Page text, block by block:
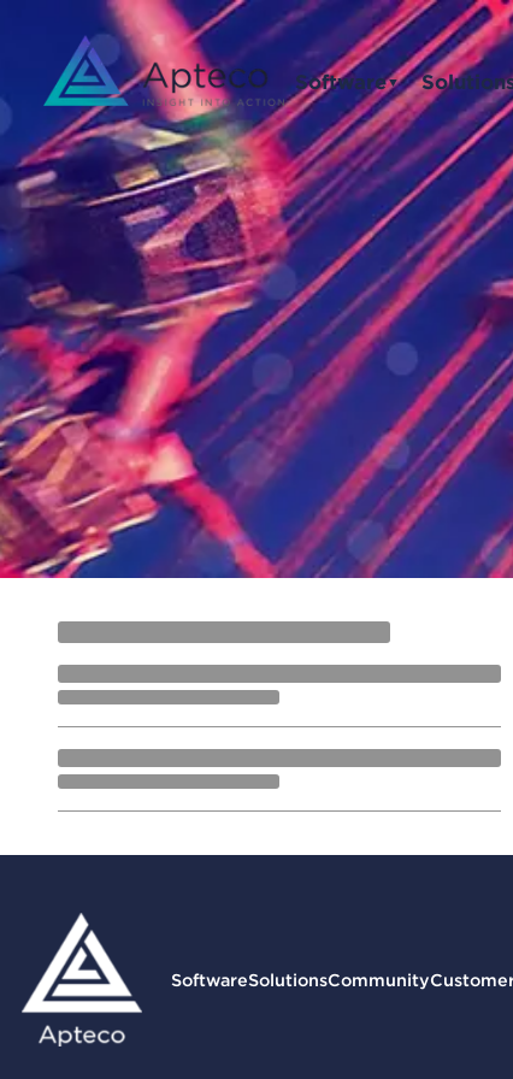
Software▼
SoftwareSolutionsCommunity